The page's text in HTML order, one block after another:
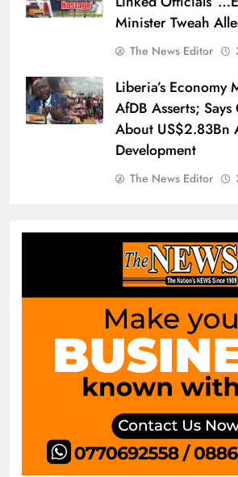
Minister Tweah
The News Editor
Liberia’s
AfDB Asserts;
About US$2.83Bn
Development
The News Editor